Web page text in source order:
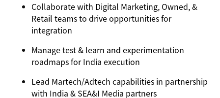
Collaborate with Digital Marketing, Owned, &
Retail teams to drive opportunities for
integration
Manage test & learn and experimentation
roadmaps for India execution
Lead Martech/Adtech capabilities in partnership
with India & SEA&I Media partners